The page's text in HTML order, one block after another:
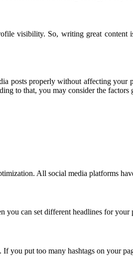
visibility. So, writing great content
posts properly without affecting
to that, you may consider the factors
All social media platforms
you can set different headlines for
you put too many hashtags on your